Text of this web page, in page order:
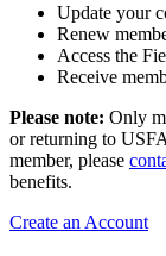
Update your
Renew
Access the
Receive
Please note: Only
or returning to
member, please
benefits.
Create an Account